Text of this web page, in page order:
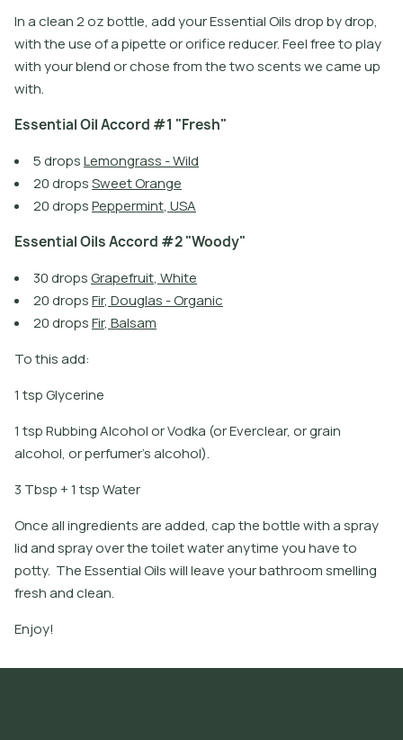
In a clean 2 oz bottle, add your Essential Oils drop by drop,
with the use of a pipette or orifice reducer. Feel free to play
with your blend or chose from the two scents we came up
with.
EssentialOilAccord #1 "Fresh"
5dropsLemongrass -Wild
20dropsSweetOrange
20dropsPeppermint, USA
EssentialOilsAccord #2"Woody"
30dropsGrapefruit, White
20dropsFir, Douglas -Organic
20dropsFir, Balsam
To this add:
1 tsp Glycerine
1 tsp Rubbing Alcohol or Vodka (or Everclear, or grain
alcohol, or perfumer's alcohol).
3 Tbsp + 1 tsp Water
Once all ingredients are added, cap the bottle with a spray
lid and spray over the toilet water anytime you have to
potty. The Essential Oils will leave your bathroom smelling
fresh and clean.
Enjoy!